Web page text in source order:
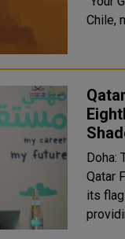
Chile,
Doha:
Qatar
its